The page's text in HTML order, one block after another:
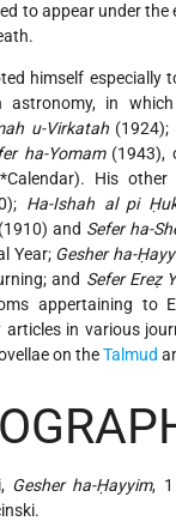
to appear under the
himself especially
astronomy, in
u-Virkatah(1924);
ha-Yomam(1943),
*Calendar). His other
Ha-Ishah al pi
and Sefer ha-
Year; Gesher ha-
and Sefer Ereẓ
appertaining to
articles in various
on theTalmud
Gesher ha-Ḥayyim, 1